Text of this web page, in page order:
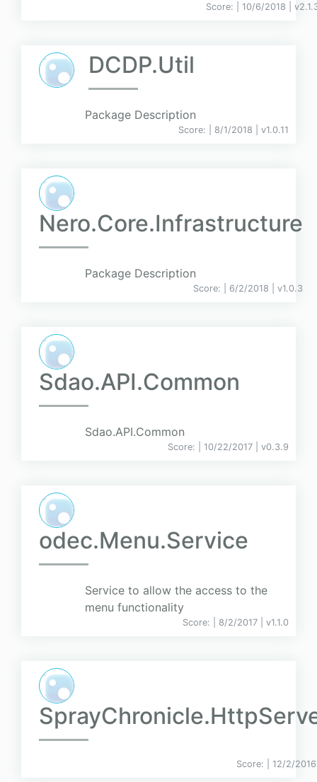
Score: | 10/6/2018 | v
DCDP.Util
Package Description
Score: | 8/1/2018 | v1.0.11
Nero.Core.Infrastructure
Package Description
Score: | 6/2/2018 | v1.0.3
Sdao.API.Common
Sdao.API.Common
Score: | 10/22/2017 | v0.3.9
odec.Menu.Service
Service to allow the access to the
menu functionality
Score: | 8/2/2017 | v1.1.0
Score: | 12/2/